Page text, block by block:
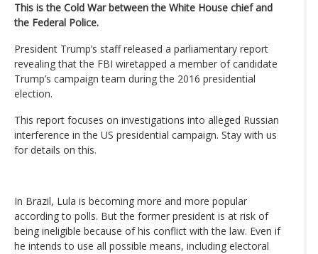
This is the Cold War between the White House chief and
the Federal Police.
President Trump’s staff released a parliamentary report
revealing that the FBI wiretapped a member of candidate
Trump’s campaign team during the 2016 presidential
election.
This report focuses on investigations into alleged Russian
interference in the US presidential campaign. Stay with us
for details on this.
In Brazil, Lula is becoming more and more popular
according to polls. But the former president is at risk of
being ineligible because of his conflict with the law. Even if
he intends to use all possible means, including electoral